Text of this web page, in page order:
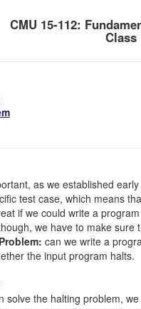
CMU 15-112:
Class
as we established
test case, which means
if we could write a
we have to make
can we write a
the input program halts.
solve the halting problem,